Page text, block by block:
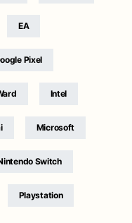
EA
Pixel
Intel
Microsoft
Switch
Playstation